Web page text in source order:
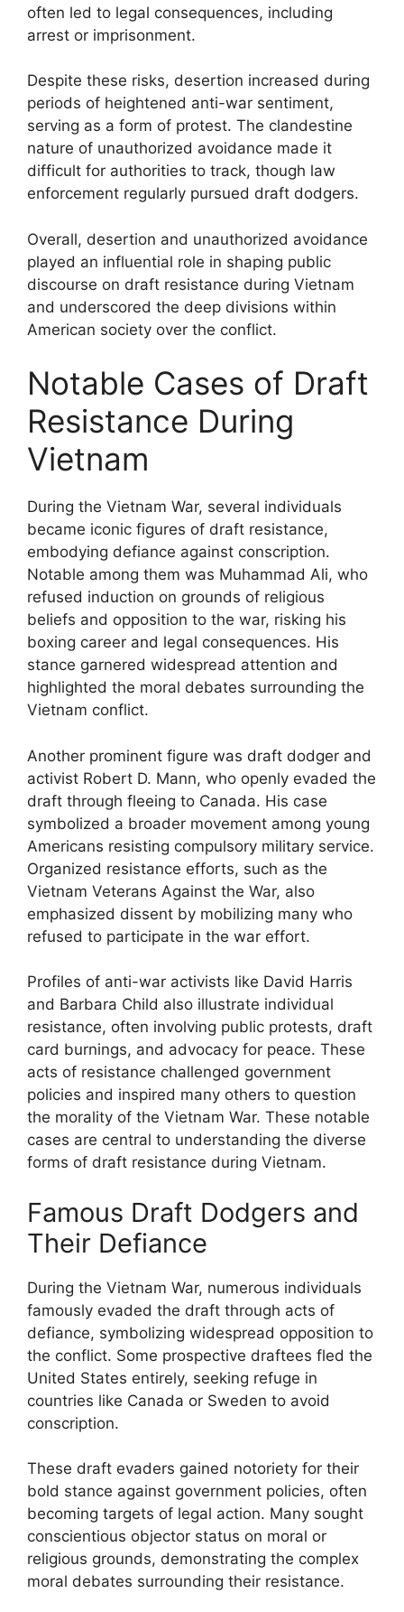
often led to legal consequences, including
arrest or imprisonment.
Despite these risks, desertion increased during
periods of heightened anti-war sentiment,
serving as a form of protest. The clandestine
nature of unauthorized avoidance made it
difficult for authorities to track, though law
enforcement regularly pursued draft dodgers.
Overall, desertion and unauthorized avoidance
played an influential role in shaping public
discourse on draft resistance during Vietnam
and underscored the deep divisions within
American society over the conflict.
Notable Cases of Draft
Resistance During
Vietnam
During the Vietnam War, several individuals
became iconic figures of draft resistance,
embodying defiance against conscription.
Notable among them was Muhammad Ali, who
refused induction on grounds of religious
beliefs and opposition to the war, risking his
boxing career and legal consequences. His
stance garnered widespread attention and
highlighted the moral debates surrounding the
Vietnam conflict.
Another prominent figure was draft dodger and
activist Robert D. Mann, who openly evaded the
draft through fleeing to Canada. His case
symbolized a broader movement among young
Americans resisting compulsory military service.
Organized resistance efforts, such as the
Vietnam Veterans Against the War, also
emphasized dissent by mobilizing many who
refused to participate in the war effort.
Profiles of anti-war activists like David Harris
and Barbara Child also illustrate individual
resistance, often involving public protests, draft
card burnings, and advocacy for peace. These
acts of resistance challenged government
policies and inspired many others to question
the morality of the Vietnam War. These notable
cases are central to understanding the diverse
forms of draft resistance during Vietnam.
Famous Draft Dodgers and
Their Defiance
During the Vietnam War, numerous individuals
famously evaded the draft through acts of
defiance, symbolizing widespread opposition to
the conflict. Some prospective draftees fled the
United States entirely, seeking refuge in
countries like Canada or Sweden to avoid
conscription.
These draft evaders gained notoriety for their
bold stance against government policies, often
becoming targets of legal action. Many sought
conscientious objector status on moral or
religious grounds, demonstrating the complex
moral debates surrounding their resistance.